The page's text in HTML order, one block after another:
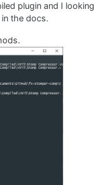
plugin and I looking
the docs.